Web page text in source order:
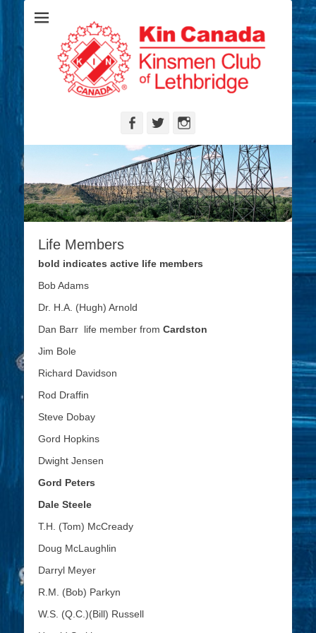
Lethbridge
Kinsmen
Serving the Community's Greatest Needs
Facebook
Twitter
Life Members
bold indicates active life members
Bob Adams
Dr. H.A. (Hugh) Arnold
Dan Barr life member from Cardston
Jim Bole
Richard Davidson
Rod Draffin
Steve Dobay
Gord Hopkins
Dwight Jensen
Gord Peters
Dale Steele
T.H. (Tom) McCready
Doug McLaughlin
Darryl Meyer
R.M. (Bob) Parkyn
W.S. (Q.C.)(Bill) Russell